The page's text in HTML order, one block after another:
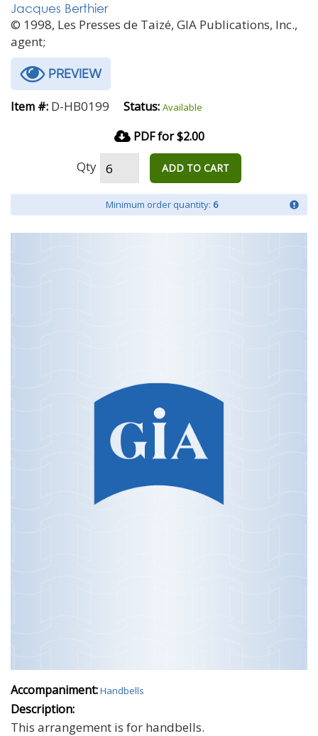
Jacques Berthier
© 1998, Les Presses de Taizé, GIA Publications, Inc.,
agent;
PREVIEW
Item #: D-HB0199 Status: Available
PDF for $2.00
Qty ADD TO CART
Minimum order quantity: 6
Accompaniment:Handbells
Description:
This arrangement is for handbells.